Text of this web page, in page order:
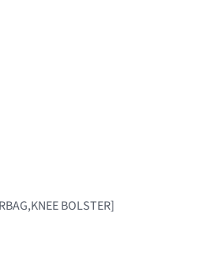
BOLSTER]